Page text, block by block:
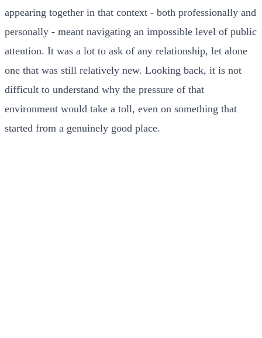
appearing together in that context - both professionally and
personally - meant navigating an impossible level of public
attention. It was a lot to ask of any relationship, let alone
one that was still relatively new. Looking back, it is not
difficult to understand why the pressure of that
environment would take a toll, even on something that
started from a genuinely good place.